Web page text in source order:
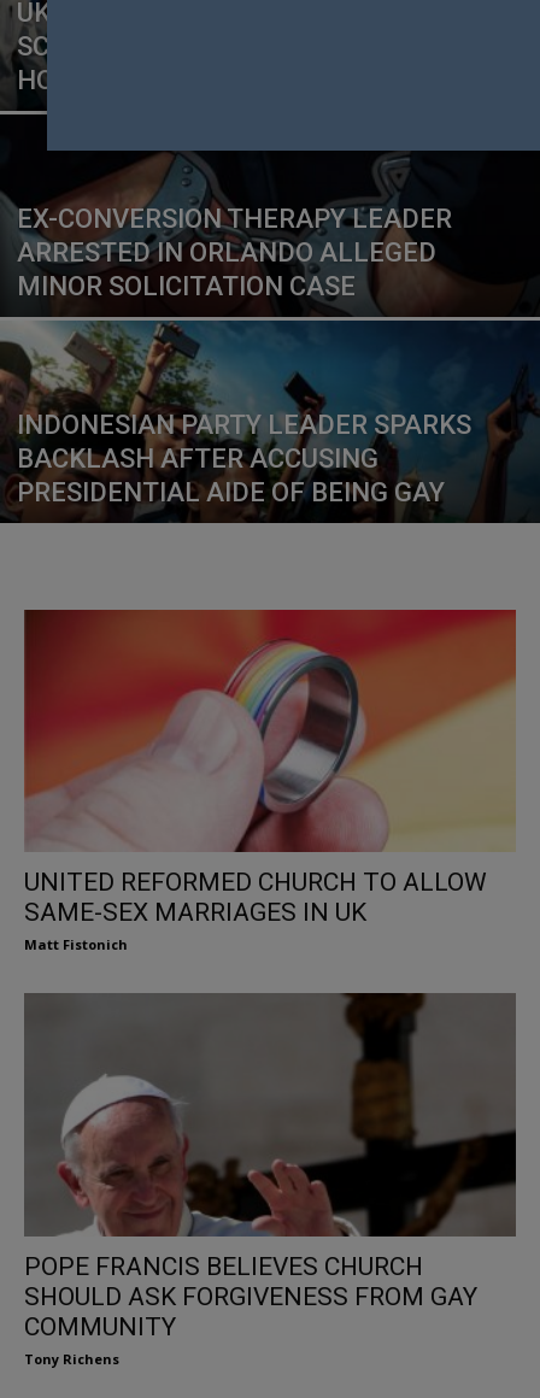
UK CHRISTIAN CHARITY UNDER
SCRUTINY AFTER SERMON LINKS
HOMOSEXUALITY TO ABUSE
EX-CONVERSION THERAPY LEADER
ARRESTED IN ORLANDO ALLEGED
MINOR SOLICITATION CASE
INDONESIAN PARTY LEADER SPARKS
BACKLASH AFTER ACCUSING
PRESIDENTIAL AIDE OF BEING GAY
UNITED REFORMED CHURCH TO ALLOW
SAME-SEX MARRIAGES IN UK
Matt Fistonich
POPE FRANCIS BELIEVES CHURCH
SHOULD ASK FORGIVENESS FROM GAY
COMMUNITY
Tony Richens